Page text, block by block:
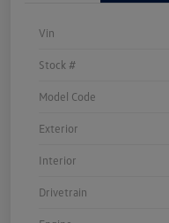
Vin
Stock #
Model Code
Exterior
Interior
Drivetrain